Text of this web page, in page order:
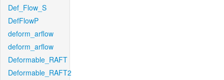
Def_Flow_S
DefFlowP
deform_arflow
deform_arflow
Deformable_RAFT
Deformable_RAFT2